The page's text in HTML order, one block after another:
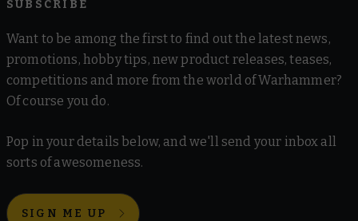
SUBSCRIBE
Want to be among the first to find out the latest news,
promotions, hobby tips, new product releases, teases,
competitions and more from the world of Warhammer?
Of course you do.
Pop in your details below, and we'll send your inbox all
sorts of awesomeness.
SIGN ME UP